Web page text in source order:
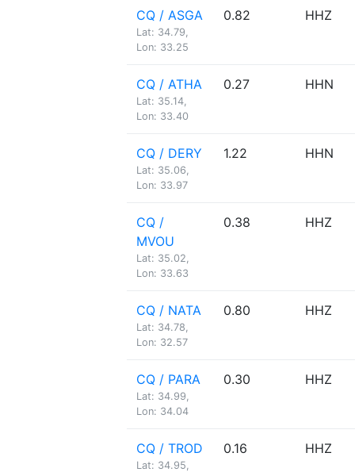
CQ / ASGA
Lat: 34.79,
Lon: 33.25
0.82 HHZ
CQ / ATHA
Lat: 35.14,
Lon: 33.40
0.27 HHN
CQ / DERY
Lat: 35.06,
Lon: 33.97
1.22 HHN
CQ /
MVOU
Lat: 35.02,
Lon: 33.63
0.38 HHZ
CQ / NATA
Lat: 34.78,
Lon: 32.57
0.80 HHZ
CQ / PARA
Lat: 34.99,
Lon: 34.04
0.30 HHZ
CQ / TROD
Lat: 34.95,
0.16 HHZ